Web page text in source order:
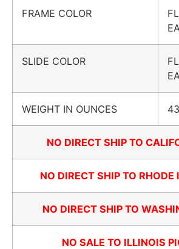
FRAME COLOR
SLIDE COLOR
WEIGHT IN OUNCES
NO DIRECT SHIP TO
NO DIRECT SHIP TO RHODE
NO DIRECT SHIP TO
NO SALE TO ILLINOIS